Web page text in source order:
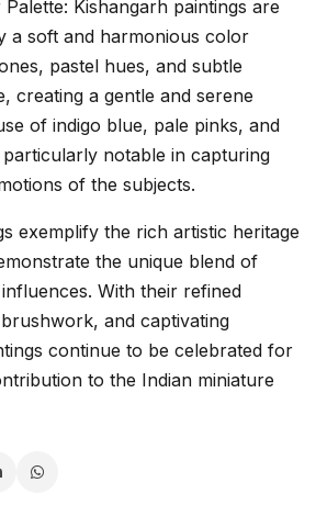
Kishangarh paintings are
a soft and harmonious color
pastel hues, and subtle
creating a gentle and serene
of indigo blue, pale pinks, and
particularly notable in capturing
of the subjects.
exemplify the rich artistic heritage
the unique blend of
With their refined
and captivating
continue to be celebrated for
to the Indian miniature